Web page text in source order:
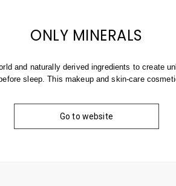
ONLY MINERALS
and naturally derived ingredients to create
sleep. This makeup and skin-care
Go to website